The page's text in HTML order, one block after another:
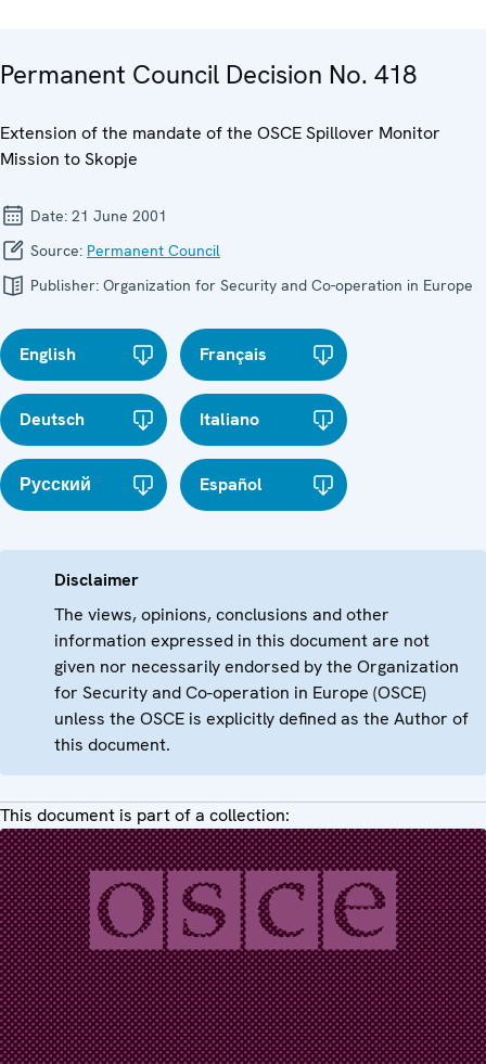
Permanent Council Decision No. 418
Extension of the mandate of the OSCE Spillover Monitor
Mission to Skopje
Date: 21 June 2001
Source: Permanent Council
Publisher: Organization for Security and Co-operation in Europe
English Français
Deutsch Italiano
Русский Español
Disclaimer
The views, opinions, conclusions and other
information expressed in this document are not
given nor necessarily endorsed by the Organization
for Security and Co-operation in Europe (OSCE)
unless the OSCE is explicitly defined as the Author of
this document.
This document is part of a collection: